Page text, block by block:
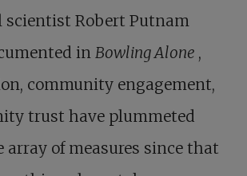
scientist Robert Putnam
in Bowling Alone ,
community engagement,
trust have plummeted
array of measures since that